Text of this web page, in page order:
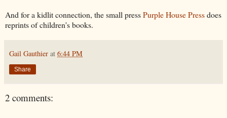
And for a kidlit connection, the small pressPurple House Pressdoes
reprints of children's books.
Gail Gauthier at 6:44 PM
Share
2 comments: